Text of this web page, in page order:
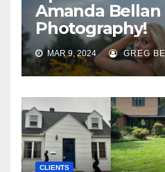
Amanda Bellan
Photography!
MAR 9, 2024 GREG
CLIENTS